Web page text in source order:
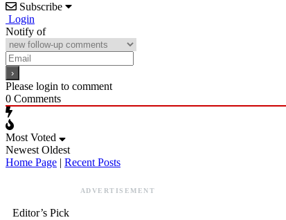
Subscribe
Login
Notify of
Please login to comment
0 Comments
Most Voted
Newest Oldest
Home Page | Recent Posts
ADVERTISEMENT
Editor’s Pick